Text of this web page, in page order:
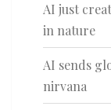
AI just
in nature
AI sends
nirvana